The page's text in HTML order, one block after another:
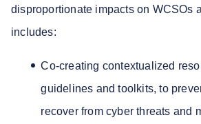
disproportionate impacts on WCSOs
includes:
Co-creating contextualized
guidelines and toolkits, to
recover from cyber threats and